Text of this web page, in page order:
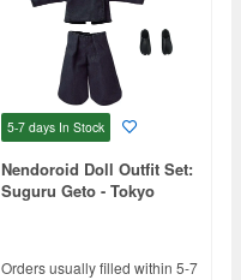
5-7 days In Stock
Nendoroid Doll Outfit Set:
Suguru Geto - Tokyo
Orders usually filled within 5-7